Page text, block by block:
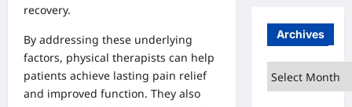
recovery.
By addressing these underlying
factors, physical therapists can help
patients achieve lasting pain relief
and improved function. They also
Archives
Archives